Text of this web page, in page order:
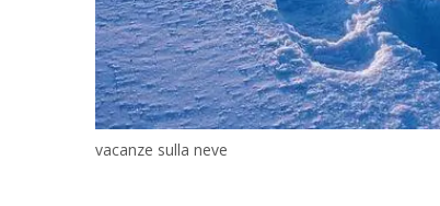
vacanze sulla neve